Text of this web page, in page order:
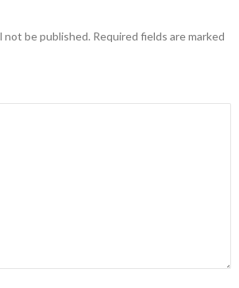
not be published. Required fields are marked